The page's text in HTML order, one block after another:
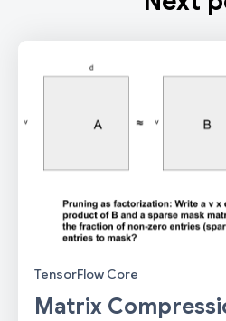
TensorFlow Core
Matrix